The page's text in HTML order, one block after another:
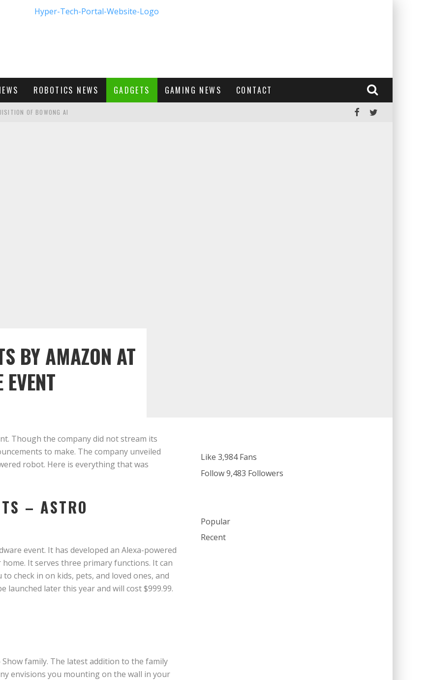
ROBOTICS NEWS GADGETS GAMING NEWS CONTACT
OF BOWONG AI
NEW FRONTIER IN DIGITAL DATING
BY AMAZON AT
Though the company did not stream its
to make. The company unveiled
robot. Here is everything that was
– ASTRO
event. It has developed an Alexa-powered
It serves three primary functions. It can
check in on kids, pets, and loved ones, and
launched later this year and will cost $999.99.
family. The latest addition to the family
envisions you mounting on the wall in your
Like 3,984Fans
Follow9,483 Followers
Popular
Recent